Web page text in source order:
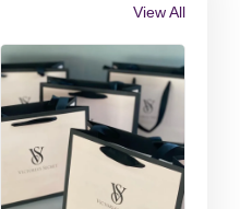
View All